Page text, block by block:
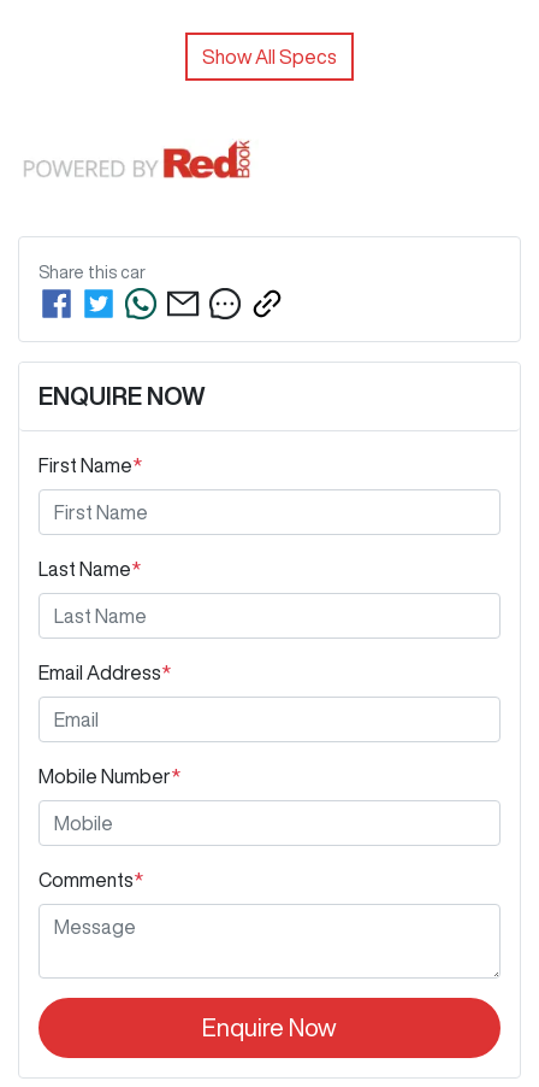
Show All Specs
Share this car
ENQUIRE NOW
First Name*
Last Name*
Email Address*
Mobile Number*
Comments*
Enquire Now